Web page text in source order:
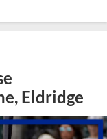
Eldridge